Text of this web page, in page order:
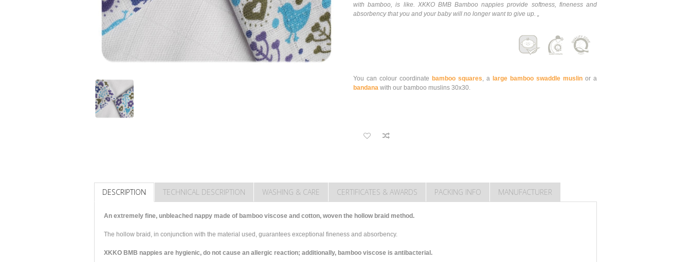
with bamboo, is like. XKKO BMB Bamboo nappies provide softness, fineness and
absorbency that you and your baby will no longer want to give up. „
You can colour coordinate bamboo squares, a large bamboo swaddle muslin or a
bandana with our bamboo muslins 30x30.
DESCRIPTION TECHNICAL DESCRIPTION WASHING & CARE CERTIFICATES & AWARDS PACKING INFO MANUFACTURER
An extremely fine, unbleached nappy made of bamboo viscose and cotton, woven the hollow braid method.
The hollow braid, in conjunction with the material used, guarantees exceptional fineness and absorbency.
XKKO BMB nappies are hygienic, do not cause an allergic reaction; additionally, bamboo viscose is antibacterial.